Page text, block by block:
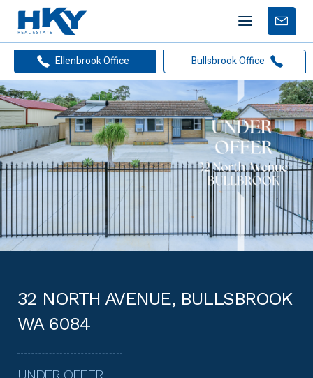
Mobile
menu
Free
Ellenbrook Office
Bullsbrook Office
32 NORTH AVENUE, BULLSBROOK
WA 6084
UNDER OFFER